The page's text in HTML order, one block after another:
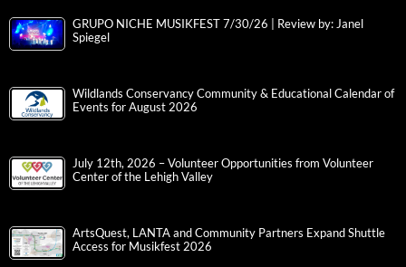
GRUPO NICHE MUSIKFEST 7/30/26 | Review by: Janel
Spiegel
Wildlands Conservancy Community & Educational Calendar of
Events for August 2026
July 12th, 2026 – Volunteer Opportunities from Volunteer
Center of the Lehigh Valley
ArtsQuest, LANTA and Community Partners Expand Shuttle
Access for Musikfest 2026